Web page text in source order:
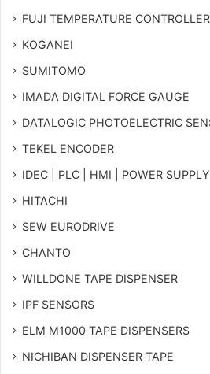
FUJI TEMPERATURE CONTROLLER
KOGANEI
SUMITOMO
IMADA DIGITAL FORCE GAUGE
DATALOGIC PHOTOELECTRIC
TEKEL ENCODER
IDEC | PLC | HMI | POWER SUPPLY
HITACHI
SEW EURODRIVE
CHANTO
WILLDONE TAPE DISPENSER
IPF SENSORS
ELM M1000 TAPE DISPENSERS
NICHIBAN DISPENSER TAPE